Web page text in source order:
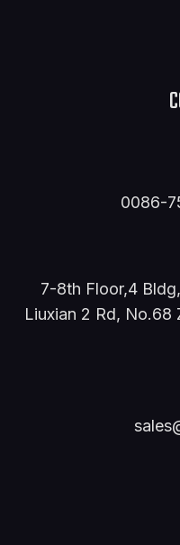
0086-
7-8th Floor,4
Liuxian 2 Rd, No.68